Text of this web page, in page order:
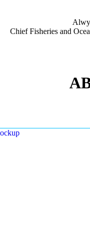
Chief Fisheries and